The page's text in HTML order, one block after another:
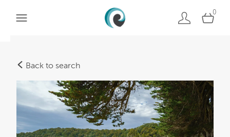
0
Back to search